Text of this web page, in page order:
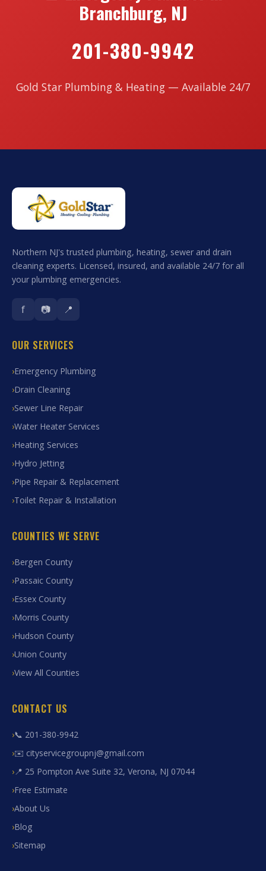
Branchburg, NJ
201-380-9942
Gold Star Plumbing & Heating — Available 24/7
Northern NJ's trusted plumbing, heating, sewer and drain
cleaning experts. Licensed, insured, and available 24/7 for all
your plumbing emergencies.
f 📷 📍
OUR SERVICES
Emergency Plumbing
Drain Cleaning
Sewer Line Repair
Water Heater Services
Heating Services
Hydro Jetting
Pipe Repair & Replacement
Toilet Repair & Installation
COUNTIES WE SERVE
Bergen County
Passaic County
Essex County
Morris County
Hudson County
Union County
View All Counties
CONTACT US
📞 201-380-9942
✉️ cityservicegroupnj@gmail.com
📍 25 Pompton Ave Suite 32, Verona, NJ 07044
Free Estimate
About Us
Blog
Sitemap